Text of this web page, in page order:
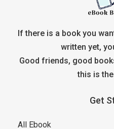
If there is a book you
written yet,
Good friends, good
this is
Get
All Ebook